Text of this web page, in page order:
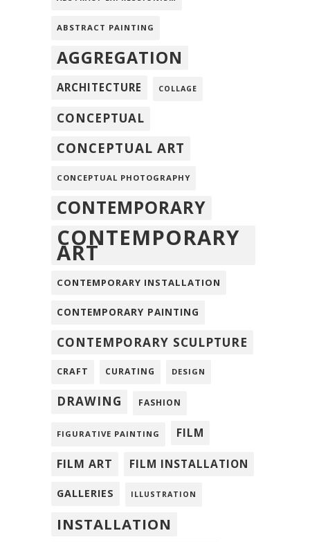
ABSTRACT PAINTING
AGGREGATION
ARCHITECTURE COLLAGE
CONCEPTUAL
CONCEPTUAL ART
CONCEPTUAL PHOTOGRAPHY
CONTEMPORARY
CONTEMPORARY
ART
CONTEMPORARY INSTALLATION
CONTEMPORARY PAINTING
CONTEMPORARY SCULPTURE
CRAFT CURATING DESIGN
DRAWING FASHION
FIGURATIVE PAINTING FILM
FILM ART FILM INSTALLATION
GALLERIES ILLUSTRATION
INSTALLATION